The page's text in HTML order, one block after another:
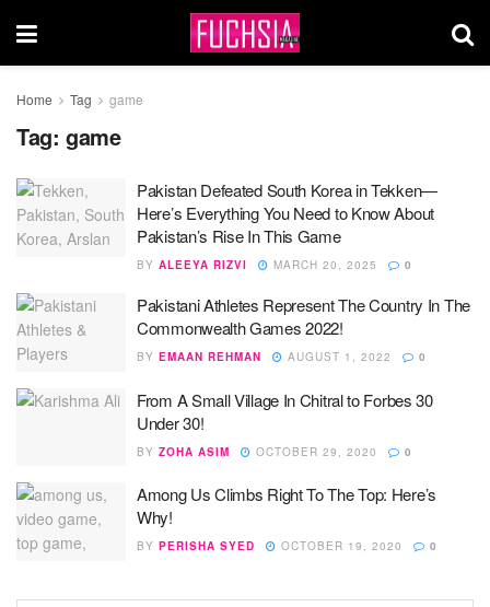
Home Tag game
Tag: game
Pakistan Defeated South Korea in Tekken—
Here’s Everything You Need to Know About
Pakistan’s Rise In This Game
BY ALEEYA RIZVI MARCH 20, 2025 0
Pakistani Athletes Represent The Country In The
Commonwealth Games 2022!
BY EMAAN REHMAN AUGUST 1, 2022 0
From A Small Village In Chitral to Forbes 30
Under 30!
BY ZOHA ASIM OCTOBER 29, 2020 0
Among Us Climbs Right To The Top: Here’s
Why!
BY PERISHA SYED OCTOBER 19, 2020 0